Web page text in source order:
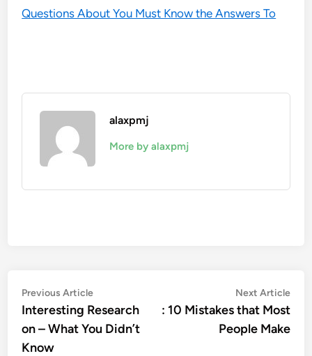
Questions About You Must Know the Answers To
alaxpmj
More by alaxpmj
Post
navigation
Previous ArticlePrevious
article:
Interesting Research
on – What You Didn’t
Know
Next Article
: 10 Mistakes that Most
People Make